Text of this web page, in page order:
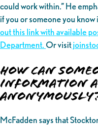
could work within.” He
if you or someone you
out this link with available
Department.Or visit
How can
information
McFadden says that